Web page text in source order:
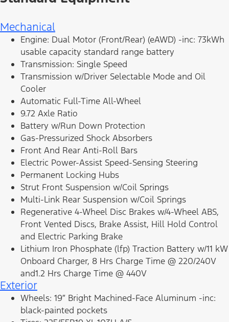
Mechanical
Engine: Dual Motor (Front/Rear) (eAWD) -inc: 73kWh
usable capacity standard range battery
Transmission: Single Speed
Transmission w/Driver Selectable Mode and Oil
Cooler
Automatic Full-Time All-Wheel
9.72 Axle Ratio
Battery w/Run Down Protection
Gas-Pressurized Shock Absorbers
Front And Rear Anti-Roll Bars
Electric Power-Assist Speed-Sensing Steering
Permanent Locking Hubs
Strut Front Suspension w/Coil Springs
Multi-Link Rear Suspension w/Coil Springs
Regenerative 4-Wheel Disc Brakes w/4-Wheel ABS,
Front Vented Discs, Brake Assist, Hill Hold Control
and Electric Parking Brake
Lithium Iron Phosphate (lfp) Traction Battery w/11 kW
Onboard Charger, 8 Hrs Charge Time @ 220/240V
and1.2 Hrs Charge Time @ 440V
Exterior
Wheels: 19″ Bright Machined-Face Aluminum -inc:
black-painted pockets